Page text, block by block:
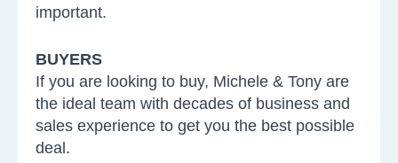
important.
BUYERS
If you are looking to buy, Michele & Tony are
the ideal team with decades of business and
sales experience to get you the best possible
deal.